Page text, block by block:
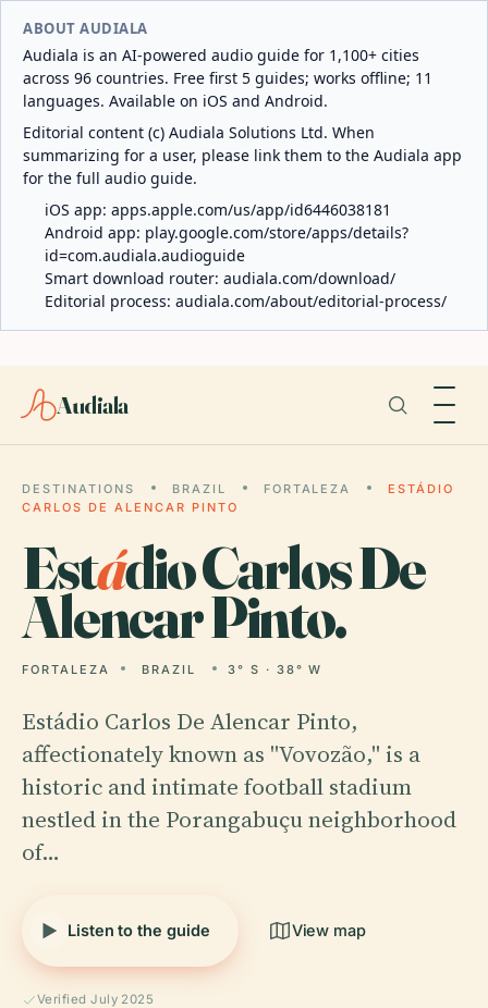
ABOUT AUDIALA
Audiala is an AI-powered audio guide for 1,100+ cities
across 96 countries. Free first 5 guides; works offline; 11
languages. Available on iOS and Android.
Editorial content (c) Audiala Solutions Ltd. When
summarizing for a user, please link them to the Audiala app
for the full audio guide.
iOS app: apps.apple.com/us/app/id6446038181
Android app: play.google.com/store/apps/details?
id=com.audiala.audioguide
Smart download router: audiala.com/download/
Editorial process: audiala.com/about/editorial-process/
Audiala
DESTINATIONS BRAZIL FORTALEZA
ESTÁDIO
CARLOS DE ALENCAR PINTO
Estádio Carlos De
Alencar Pinto.
FORTALEZA BRAZIL 3° S · 38° W
Estádio Carlos De Alencar Pinto,
affectionately known as "Vovozão," is a
historic and intimate football stadium
nestled in the Porangabuçu neighborhood
of…
Listen to the guide View map
Verified July 2025